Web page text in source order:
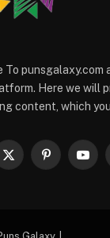
To punsgalaxy.com
Here we will
content, which
X
Pinterest